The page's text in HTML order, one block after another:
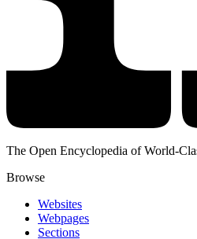
The Open Encyclopedia of World-
Browse
Websites
Webpages
Sections